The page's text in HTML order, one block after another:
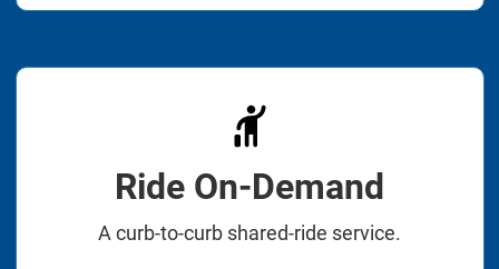
Ride On-Demand
A curb-to-curb shared-ride service.